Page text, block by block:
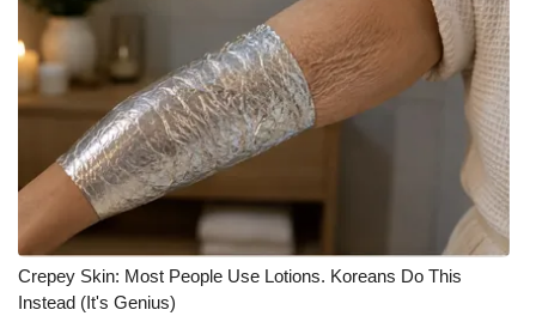
Crepey Skin: Most People Use Lotions. Koreans Do This
Instead (It's Genius)